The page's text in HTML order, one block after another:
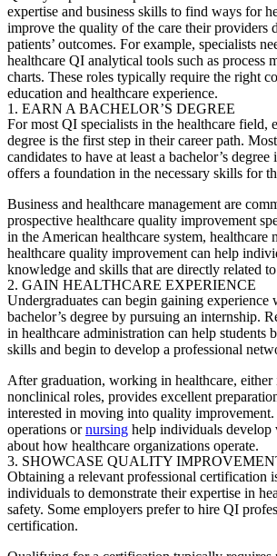
expertise and business skills to find ways for
improve the quality of the care their providers
patients’ outcomes. For example, specialists
healthcare QI analytical tools such as process
charts. These roles typically require the right
education and healthcare experience.
1. EARN A BACHELOR’S DEGREE
For most QI specialists in the healthcare field,
degree is the first step in their career path.
candidates to have at least a bachelor’s
offers a foundation in the necessary skills for
Business and healthcare management are
prospective healthcare quality improvement
in the American healthcare system, healthcare
healthcare quality improvement can help
knowledge and skills that are directly related
2. GAIN HEALTHCARE EXPERIENCE
Undergraduates can begin gaining experience
bachelor’s degree by pursuing an internship.
in healthcare administration can help students
skills and begin to develop a professional
After graduation, working in healthcare,
nonclinical roles, provides excellent
interested in moving into quality improvement.
operations ornursing help individuals develop
about how healthcare organizations operate.
3. SHOWCASE QUALITY
Obtaining a relevant professional certification
individuals to demonstrate their expertise in
safety. Some employers prefer to hire QI
certification.